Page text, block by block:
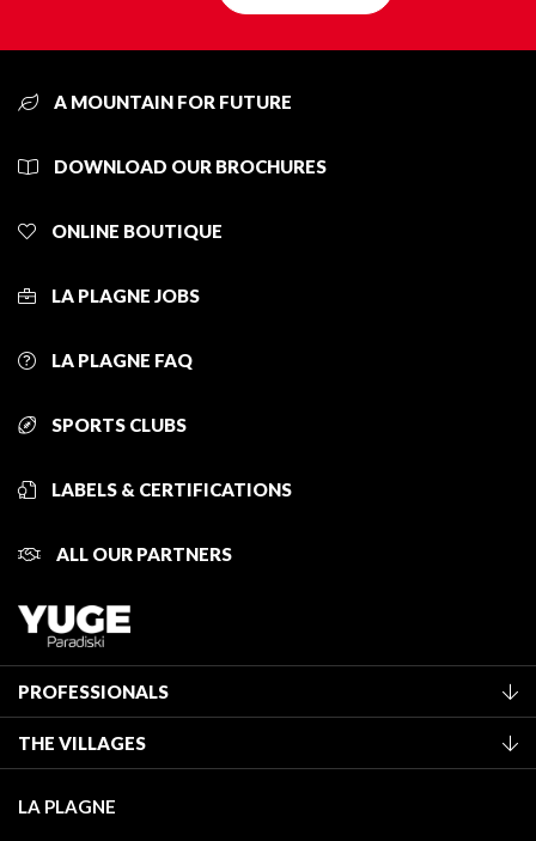
A MOUNTAIN FOR FUTURE
DOWNLOAD OUR BROCHURES
ONLINE BOUTIQUE
LA PLAGNE JOBS
LA PLAGNE FAQ
SPORTS CLUBS
LABELS & CERTIFICATIONS
ALL OUR PARTNERS
PROFESSIONALS
Classification of furnished accommodation
Tourist tax
THE VILLAGES
Montchavin - Les Coches
LA PLAGNE